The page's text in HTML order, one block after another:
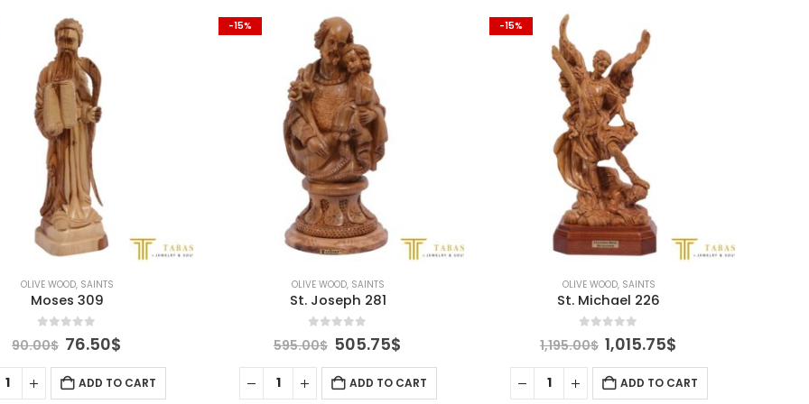
OLIVE WOOD, SAINTS
Moses 309
out of 5
90.00$ Original
was:
90.00$.
76.50$
is:
76.50$.
ADD TO CART
-15%
OLIVE WOOD, SAINTS
St. Joseph 281
out of 5
595.00$ Original
was:
595.00$.
505.75$
is:
505.75$.
ADD TO CART
-15%
OLIVE WOOD, SAINTS
St. Michael 226
out of 5
1,195.00$ Original
was:
1,195.00$.
1,015.75$
is:
1,015.75$.
ADD TO CART